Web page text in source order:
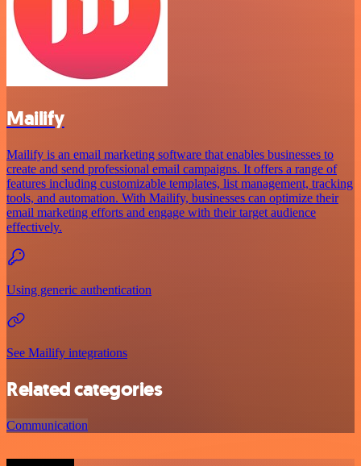
Mailify
Mailify is an email marketing software that enables businesses to
create and send professional email campaigns. It offers a range of
features including customizable templates, list management, tracking
tools, and automation. With Mailify, businesses can optimize their
email marketing efforts and engage with their target audience
effectively.
Using generic authentication
See Mailify integrations
Related categories
Communication